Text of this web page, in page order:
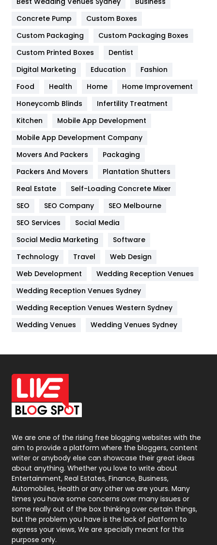
Game
General
454
Google Algorithms
Health
Heating and Cooling
Home
Hotel
Industries
Jobs
Kitchen
Lifestyle
82
Management
Materials
Off Page Seo
6
Office Supplies
On Page Seo
Packaging
Photography
131
Politics
9
Printing
Real Estate
246
Recruitment Agencies
21
Relationship
Concrete Pump
Custom Boxes
Custom Packaging
Custom Packaging Boxes
Custom Printed Boxes
Dentist
Digital Marketing
Education
Fashion
Food
Health Home
Home Improvement
Honeycomb Blinds
Infertility Treatment
Kitchen
Mobile App Development
Mobile App Development Company
Movers And Packers
Packaging
Packers And Movers
Plantation Shutters
Real Estate
Self-Loading Concrete Mixer
SEO
SEO Company
SEO Melbourne
SEO Services
Social Media
Social Media Marketing
Software
Technology
Travel
Web Design
Web Development
Wedding Reception Venues
Wedding Reception Venues Sydney
Wedding Reception Venues Western Sydney
Wedding Venues
Wedding Venues Sydney
We are one of the rising free blogging websites with the
aim to provide a platform where the bloggers, content
writer or anybody else can showcase their great ideas
about anything. Whether you love to write about
Entertainment, Real Estates, Finance, Business,
Automobiles, Health or any other we are yours. Many
times you have some concerns over many issues or
some really out of the box thinking over certain things,
but the problem you have is the lack of platform to
express your views, We are specially meant for this
purpose only.